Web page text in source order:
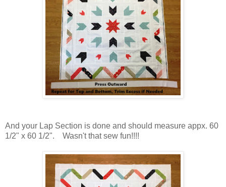
And your Lap Section is done and should measure appx. 60
1/2" x 60 1/2". Wasn't that sew fun!!!!